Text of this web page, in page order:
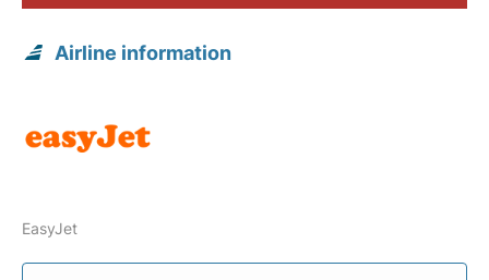
Airline information
EasyJet